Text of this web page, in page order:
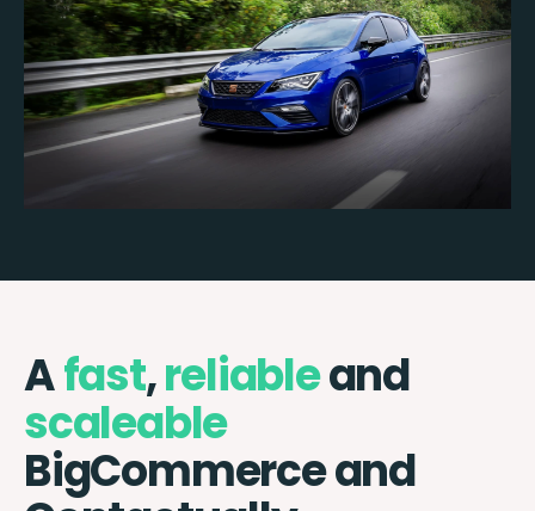
Afast,reliableand
scaleable
BigCommerce and